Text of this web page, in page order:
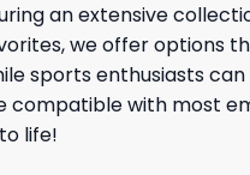
an extensive
we offer options
sports enthusiasts
compatible with most
life!